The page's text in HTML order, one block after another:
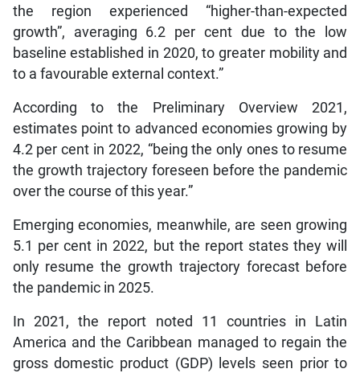
the region experienced “higher-than-expected
growth”, averaging 6.2 per cent due to the low
baseline established in 2020, to greater mobility and
to a favourable external context.”
According to the Preliminary Overview 2021,
estimates point to advanced economies growing by
4.2 per cent in 2022, “being the only ones to resume
the growth trajectory foreseen before the pandemic
over the course of this year.”
Emerging economies, meanwhile, are seen growing
5.1 per cent in 2022, but the report states they will
only resume the growth trajectory forecast before
the pandemic in 2025.
In 2021, the report noted 11 countries in Latin
America and the Caribbean managed to regain the
gross domestic product (GDP) levels seen prior to